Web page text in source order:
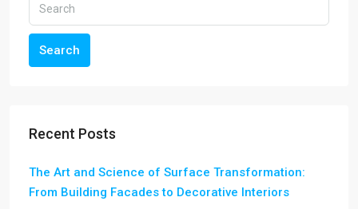
Search
Recent Posts
The Art and Science of Surface Transformation:
From Building Facades to Decorative Interiors